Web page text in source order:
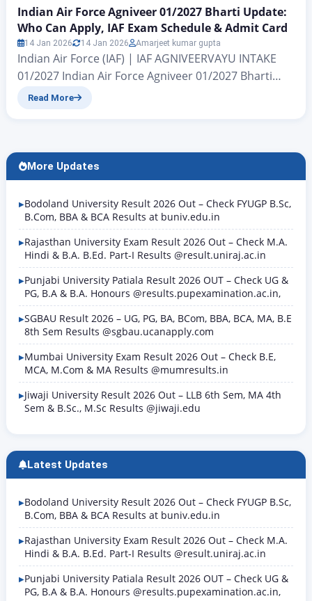
Indian Air Force Agniveer 01/2027 Bharti Update:
Who Can Apply, IAF Exam Schedule & Admit Card
14 Jan 2026 14 Jan 2026 Amarjeet kumar gupta
Indian Air Force (IAF) | IAF AGNIVEERVAYU INTAKE
01/2027 Indian Air Force Agniveer 01/2027 Bharti
Update Indian Air Force Agniveer 01/2027 Bharti
I’m Amarjeet Jaiswal. In today’s…
Read More
More Updates
Bodoland University Result 2026 Out – Check FYUGP B.Sc,
B.Com, BBA & BCA Results at buniv.edu.in
Rajasthan University Exam Result 2026 Out – Check M.A.
Hindi & B.A. B.Ed. Part-I Results @result.uniraj.ac.in
Punjabi University Patiala Result 2026 OUT – Check UG &
PG, B.A & B.A. Honours @results.pupexamination.ac.in,
SGBAU Result 2026 – UG, PG, BA, BCom, BBA, BCA, MA, B.E
8th Sem Results @sgbau.ucanapply.com
Mumbai University Exam Result 2026 Out – Check B.E,
MCA, M.Com & MA Results @mumresults.in
Jiwaji University Result 2026 Out – LLB 6th Sem, MA 4th
Sem & B.Sc., M.Sc Results @jiwaji.edu
Latest Updates
Bodoland University Result 2026 Out – Check FYUGP B.Sc,
B.Com, BBA & BCA Results at buniv.edu.in
Rajasthan University Exam Result 2026 Out – Check M.A.
Hindi & B.A. B.Ed. Part-I Results @result.uniraj.ac.in
Punjabi University Patiala Result 2026 OUT – Check UG &
PG, B.A & B.A. Honours @results.pupexamination.ac.in,